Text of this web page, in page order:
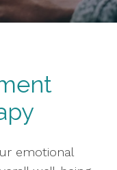
emotional